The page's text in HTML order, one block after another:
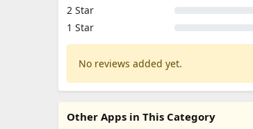
2 Star
1 Star
No reviews added yet.
Other Apps in This Category